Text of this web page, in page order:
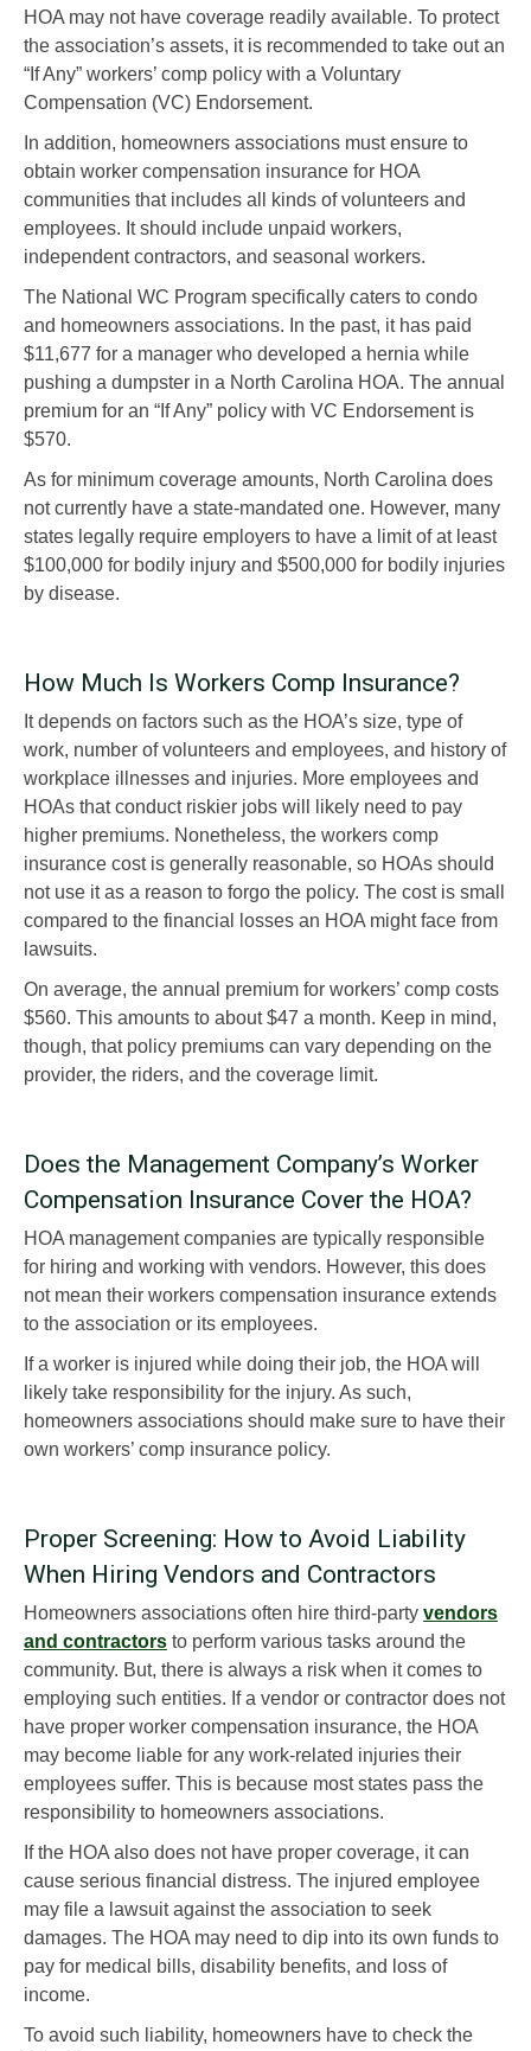
HOA may not have coverage readily available. To protect
the association’s assets, it is recommended to take out an
“If Any” workers’ comp policy with a Voluntary
Compensation (VC) Endorsement.
In addition, homeowners associations must ensure to
obtain worker compensation insurance for HOA
communities that includes all kinds of volunteers and
employees. It should include unpaid workers,
independent contractors, and seasonal workers.
The National WC Program specifically caters to condo
and homeowners associations. In the past, it has paid
$11,677 for a manager who developed a hernia while
pushing a dumpster in a North Carolina HOA. The annual
premium for an “If Any” policy with VC Endorsement is
$570.
As for minimum coverage amounts, North Carolina does
not currently have a state-mandated one. However, many
states legally require employers to have a limit of at least
$100,000 for bodily injury and $500,000 for bodily injuries
by disease.
How Much Is Workers Comp Insurance?
It depends on factors such as the HOA’s size, type of
work, number of volunteers and employees, and history of
workplace illnesses and injuries. More employees and
HOAs that conduct riskier jobs will likely need to pay
higher premiums. Nonetheless, the workers comp
insurance cost is generally reasonable, so HOAs should
not use it as a reason to forgo the policy. The cost is small
compared to the financial losses an HOA might face from
lawsuits.
On average, the annual premium for workers’ comp costs
$560. This amounts to about $47 a month. Keep in mind,
though, that policy premiums can vary depending on the
provider, the riders, and the coverage limit.
Does the Management Company’s Worker
Compensation Insurance Cover the HOA?
HOA management companies are typically responsible
for hiring and working with vendors. However, this does
not mean their workers compensation insurance extends
to the association or its employees.
If a worker is injured while doing their job, the HOA will
likely take responsibility for the injury. As such,
homeowners associations should make sure to have their
own workers’ comp insurance policy.
Proper Screening: How to Avoid Liability
When Hiring Vendors and Contractors
Homeowners associations often hire third-party vendors
and contractors to perform various tasks around the
community. But, there is always a risk when it comes to
employing such entities. If a vendor or contractor does not
have proper worker compensation insurance, the HOA
may become liable for any work-related injuries their
employees suffer. This is because most states pass the
responsibility to homeowners associations.
If the HOA also does not have proper coverage, it can
cause serious financial distress. The injured employee
may file a lawsuit against the association to seek
damages. The HOA may need to dip into its own funds to
pay for medical bills, disability benefits, and loss of
income.
To avoid such liability, homeowners have to check the